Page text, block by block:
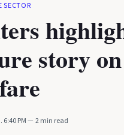
SECTOR
story
. 6:40 PM 2 min read